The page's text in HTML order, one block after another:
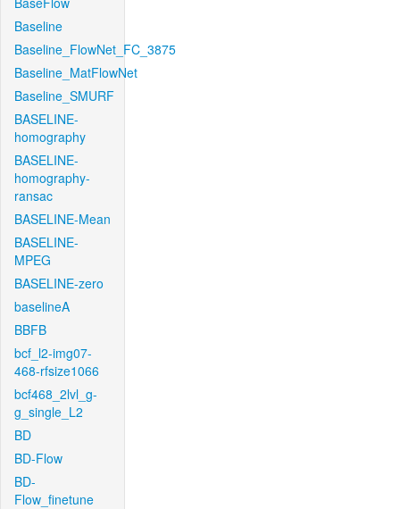
Baseline
Baseline_FlowNet_FC_3875
Baseline_MatFlowNet
Baseline_SMURF
BASELINE-
homography
BASELINE-
homography-
ransac
BASELINE-Mean
BASELINE-
MPEG
BASELINE-zero
baselineA
BBFB
bcf_l2-img07-
468-rfsize1066
bcf468_2lvl_g-
g_single_L2
BD
BD-Flow
BD-
Flow_finetune